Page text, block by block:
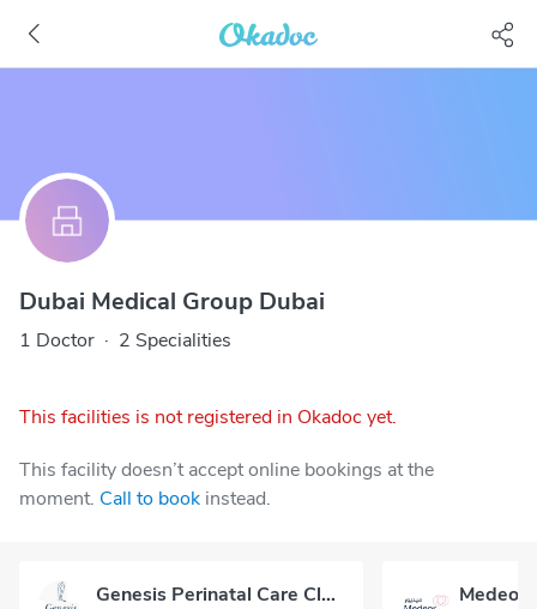
Dubai Medical Group Dubai
1 Doctor · 2 Specialities
This facilities is not registered in Okadoc yet.
This facility doesn’t accept online bookings at the
moment. Call to book instead.
Genesis Perinatal Care Clinic Dubai